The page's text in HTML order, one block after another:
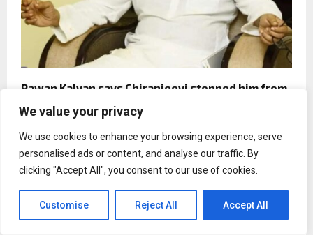
We value your privacy
We use cookies to enhance your browsing experience, serve
personalised ads or content, and analyse our traffic. By
clicking "Accept All", you consent to our use of cookies.
Customise Reject All Accept All
Pawan Kalyan says Chiranjeevi stopped him from